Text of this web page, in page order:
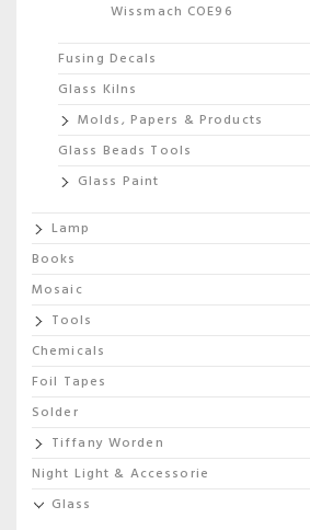
Wissmach COE96
Fusing Decals
Glass Kilns
Molds, Papers & Products
Glass Beads Tools
Glass Paint
Lamp
Books
Mosaic
Tools
Chemicals
Foil Tapes
Solder
Tiffany Worden
Night Light & Accessorie
Glass